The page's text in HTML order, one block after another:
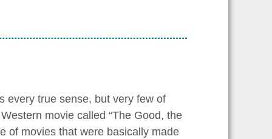
every true sense, but very few of
movie called “The Good, the
of movies that were basically made